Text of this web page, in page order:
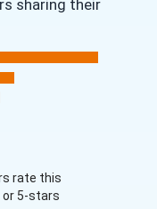
sharing their
tab)
rate this
or 5-stars